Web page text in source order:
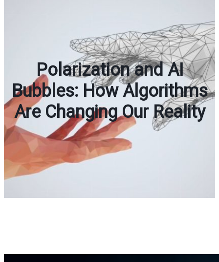
Polarization and AI
Bubbles: How Algorithms
Are Changing Our Reality